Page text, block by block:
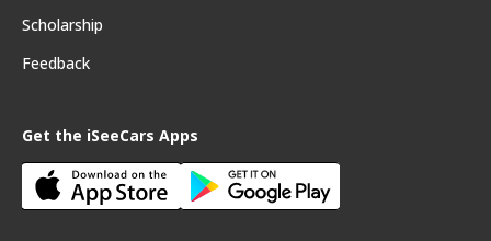
Scholarship
Feedback
Get the iSeeCars Apps